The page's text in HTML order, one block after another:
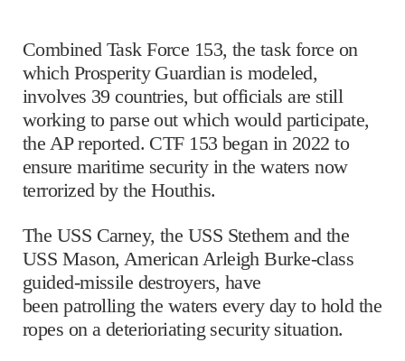
Combined Task Force 153, the task force on
which Prosperity Guardian is modeled,
involves 39 countries, but officials are still
working to parse out which would participate,
the AP reported. CTF 153 began in 2022 to
ensure maritime security in the waters now
terrorized by the Houthis.
The USS Carney, the USS Stethem and the
USS Mason, American Arleigh Burke-class
guided-missile destroyers, have
been patrolling the waters every day to hold the
ropes on a deterioriating security situation.